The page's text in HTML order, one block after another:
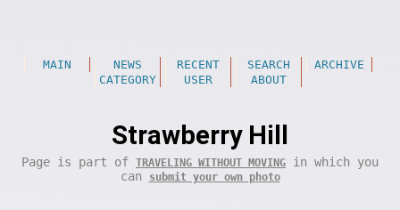
MAIN NEWS RECENT SEARCH
ARCHIVE
CATEGORY
USER ABOUT
Strawberry Hill
Page is part of TRAVELING WITHOUT MOVING in which you
can
submit your own photo